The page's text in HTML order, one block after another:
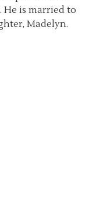
He is married to
Madelyn.